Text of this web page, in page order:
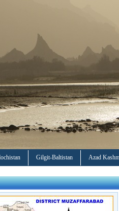
Gilgit-Baltistan Azad